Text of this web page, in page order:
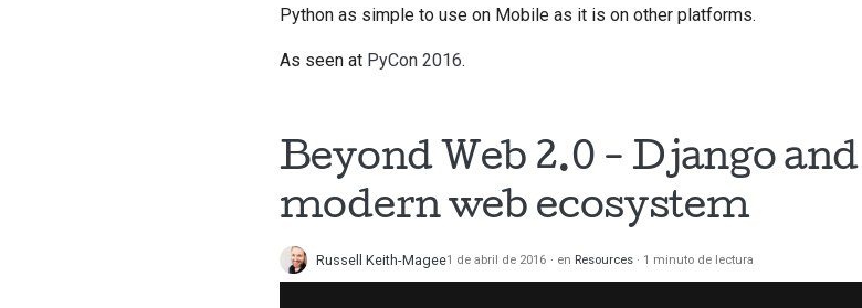
Python as simple to use on Mobile as it is on other platforms.
As seen at PyCon 2016.
Beyond Web 2.0 - Django
modern web ecosystem
Russell Keith-Magee1 de abril de 2016 en Resources 1 minuto de lectura